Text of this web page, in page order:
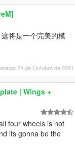
将是一个完美的模
24 de Outubro de 2021
| Wings +
four wheels is not
its gonna be the